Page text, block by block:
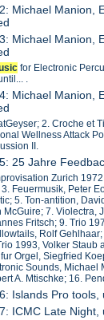
Michael Manion,
Michael Manion,
for Electronic
.
Michael Manion,
2. Croche et
Wellness Attack
II.
25 Jahre
Zurich
3. Feuermusik, Peter
5. Ton-antition,
McGuire; 7. Violectra,
Fritsch; 9. Trio
Rolf
1993, Volker Staub
Orgel, Siegfried
Sounds, Michael
A. Mtischke; 16.
Islands Pro tools,
ICMC Late Night,